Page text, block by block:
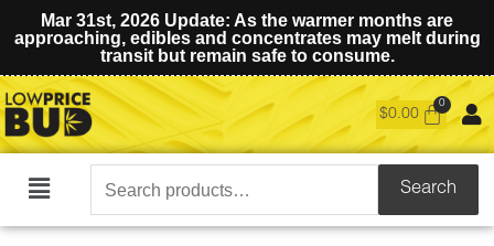
Mar 31st, 2026 Update: As the warmer months are
approaching, edibles and concentrates may melt during
transit but remain safe to consume.
$0.00
Main
Search
for:
Search